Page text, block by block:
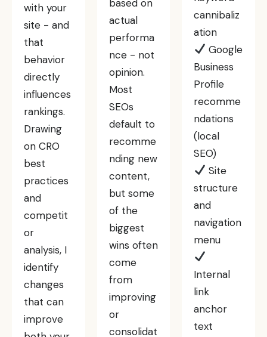
with your
site - and
that
behavior
directly
influences
rankings.
Drawing
on CRO
best
practices
and
competit
or
analysis, I
identify
changes
that can
improve
based on
actual
performa
nce - not
opinion.
Most
SEOs
default to
recomme
nding new
content,
but some
of the
biggest
wins often
come
from
improving
or
consolidat
cannibaliz
ation
Google
Business
Profile
recomme
ndations
(local
SEO)
Site
structure
and
navigation
menu
Internal
link
anchor
text